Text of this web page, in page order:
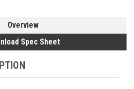
Overview
Spec Sheet